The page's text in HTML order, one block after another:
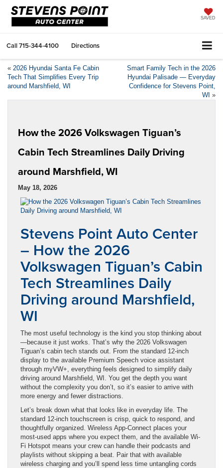
SAVED
Call715-344-4100 Directions
« 2026 Hyundai Santa Fe Cabin
Tech That Simplifies Every Trip
around Marshfield, WI
Smart Family Tech in the 2026
Hyundai Palisade — Everyday
Confidence for Stevens Point,
WI »
How the 2026 Volkswagen Tiguan’s
Cabin Tech Streamlines Daily Driving
around Marshfield, WI
May 18, 2026
Stevens Point Auto Center
– How the 2026
Volkswagen Tiguan’s Cabin
Tech Streamlines Daily
Driving around Marshfield,
WI
The most useful technology is the kind you stop thinking about
—because it just works. That’s why the 2026 Volkswagen
Tiguan’s cabin tech stands out. From the standard 12-inch
display to the available Premium Speech voice assistant
through myVW+, everything feels designed to simplify daily
driving around Marshfield, WI. You get the depth you want
without the complexity you don’t, so it’s easier to arrive with
more energy and fewer distractions.
Let’s break down what that looks like in everyday life. The
standard 12-inch touchscreen is crisp, quick to respond, and
thoughtfully organized. Wireless App-Connect places your
most-used apps where you expect them, and the available Wi-
Fi Hotspot means your crew can handle their podcasts and
playlists without skipping a beat. Pair that with available
wireless charging and you’ll spend less time untangling cords